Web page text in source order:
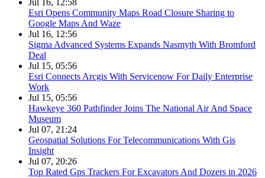
Jul 16, 12:58
Esri Opens Community Maps Road Closure Sharing to
Google Maps And Waze
Jul 16, 12:56
Sigma Advanced Systems Expands Nasmyth With Bromford
Deal
Jul 15, 05:56
Esri Connects Arcgis With Servicenow For Daily Enterprise
Work
Jul 15, 05:56
Hawkeye 360 Pathfinder Joins The National Air And Space
Museum
Jul 07, 21:24
Geospatial Solutions For Telecommunications With Gis
Insight
Jul 07, 20:26
Top Rated Gps Trackers For Excavators And Dozers in 2026